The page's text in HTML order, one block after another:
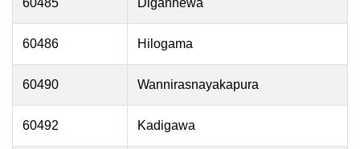
60485 Digannewa
60486 Hilogama
60490 Wannirasnayakapura
60492 Kadigawa